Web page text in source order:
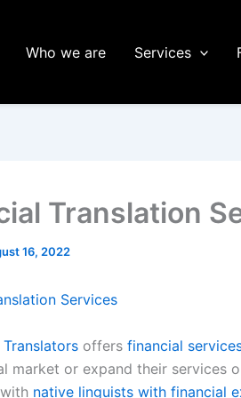
Who we are Services
Translation
16, 2022
Services
offers financial
market or expand their services
native linguists with financial